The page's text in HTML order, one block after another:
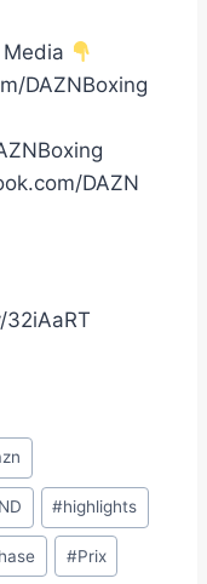
DAZNBoxing
DAZN
#highlights
#Prix